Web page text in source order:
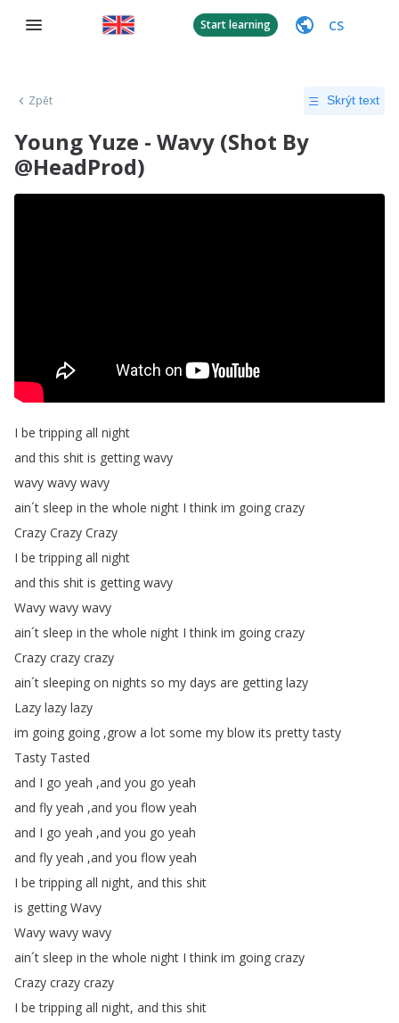
Start learning CS
Zpět Skrýt text
Young Yuze - Wavy (Shot By
@HeadProd)
I be tripping all night
and this shit is getting wavy
wavy wavy wavy
ain´t sleep in the whole night I think im going crazy
Crazy Crazy Crazy
I be tripping all night
and this shit is getting wavy
Wavy wavy wavy
ain´t sleep in the whole night I think im going crazy
Crazy crazy crazy
ain´t sleeping on nights so my days are getting lazy
Lazy lazy lazy
im going going ,grow a lot some my blow its pretty tasty
Tasty Tasted
and I go yeah ,and you go yeah
and fly yeah ,and you flow yeah
and I go yeah ,and you go yeah
and fly yeah ,and you flow yeah
I be tripping all night, and this shit
is getting Wavy
Wavy wavy wavy
ain´t sleep in the whole night I think im going crazy
Crazy crazy crazy
I be tripping all night, and this shit